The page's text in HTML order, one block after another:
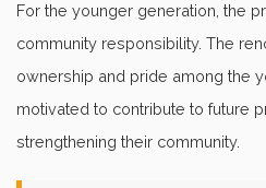
For the younger generation, the
community responsibility. The
ownership and pride among the
motivated to contribute to future
strengthening their community.